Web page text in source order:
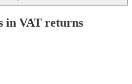
in VAT returns